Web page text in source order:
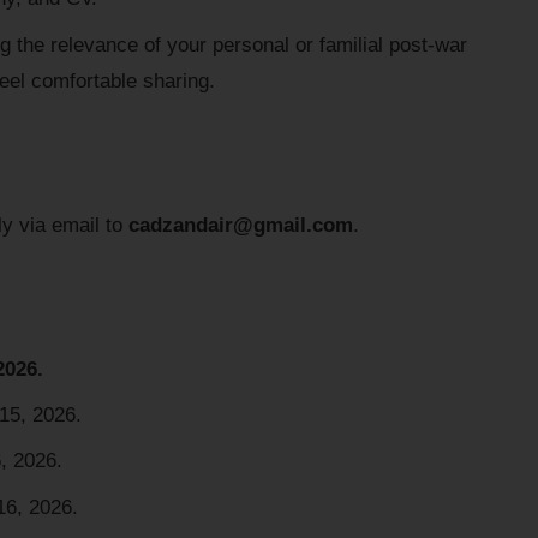
the relevance of your personal or familial post-war
comfortable sharing.
via email to cadzandair@gmail.com.
2026.
2026.
2026.